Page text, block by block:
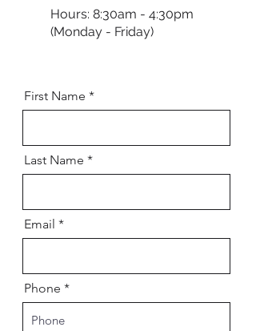
Hours: 8:30am - 4:30pm
(Monday - Friday)
First Name
Last Name
Email
Phone